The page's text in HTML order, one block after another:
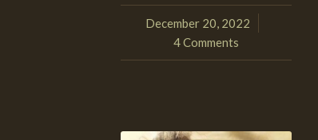
December 20, 2022
/
4 Comments